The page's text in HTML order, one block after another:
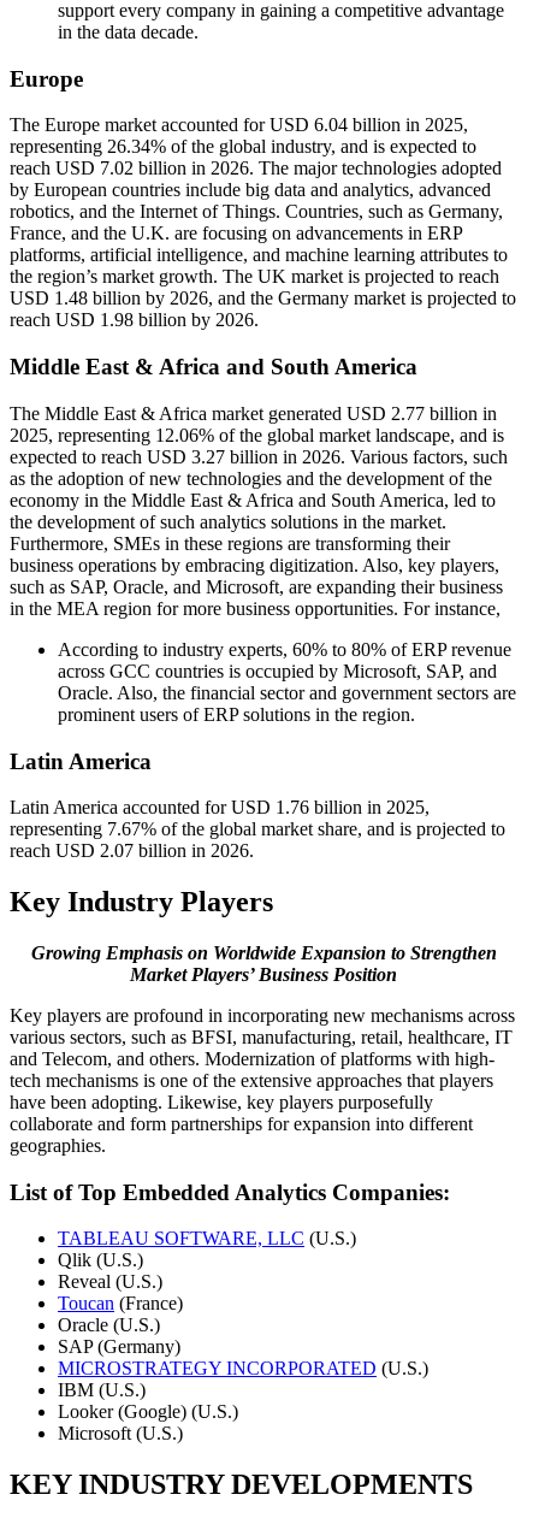
support every company in gaining a competitive advantage
in the data decade.
Europe
The Europe market accounted for USD 6.04 billion in 2025,
representing 26.34% of the global industry, and is expected to
reach USD 7.02 billion in 2026. The major technologies adopted
by European countries include big data and analytics, advanced
robotics, and the Internet of Things. Countries, such as Germany,
France, and the U.K. are focusing on advancements in ERP
platforms, artificial intelligence, and machine learning attributes to
the region’s market growth. The UK market is projected to reach
USD 1.48 billion by 2026, and the Germany market is projected to
reach USD 1.98 billion by 2026.
Middle East & Africa and South America
The Middle East & Africa market generated USD 2.77 billion in
2025, representing 12.06% of the global market landscape, and is
expected to reach USD 3.27 billion in 2026. Various factors, such
as the adoption of new technologies and the development of the
economy in the Middle East & Africa and South America, led to
the development of such analytics solutions in the market.
Furthermore, SMEs in these regions are transforming their
business operations by embracing digitization. Also, key players,
such as SAP, Oracle, and Microsoft, are expanding their business
in the MEA region for more business opportunities. For instance,
According to industry experts, 60% to 80% of ERP revenue
across GCC countries is occupied by Microsoft, SAP, and
Oracle. Also, the financial sector and government sectors are
prominent users of ERP solutions in the region.
Latin America
Latin America accounted for USD 1.76 billion in 2025,
representing 7.67% of the global market share, and is projected to
reach USD 2.07 billion in 2026.
Key Industry Players
Growing Emphasis on Worldwide Expansion to Strengthen
Market Players’ Business Position
Key players are profound in incorporating new mechanisms across
various sectors, such as BFSI, manufacturing, retail, healthcare, IT
and Telecom, and others. Modernization of platforms with high-
tech mechanisms is one of the extensive approaches that players
have been adopting. Likewise, key players purposefully
collaborate and form partnerships for expansion into different
geographies.
List of Top Embedded Analytics Companies:
TABLEAU SOFTWARE, LLC (U.S.)
Qlik (U.S.)
Reveal (U.S.)
Toucan (France)
Oracle (U.S.)
SAP (Germany)
MICROSTRATEGY INCORPORATED (U.S.)
IBM (U.S.)
Looker (Google) (U.S.)
Microsoft (U.S.)
KEY INDUSTRY DEVELOPMENTS